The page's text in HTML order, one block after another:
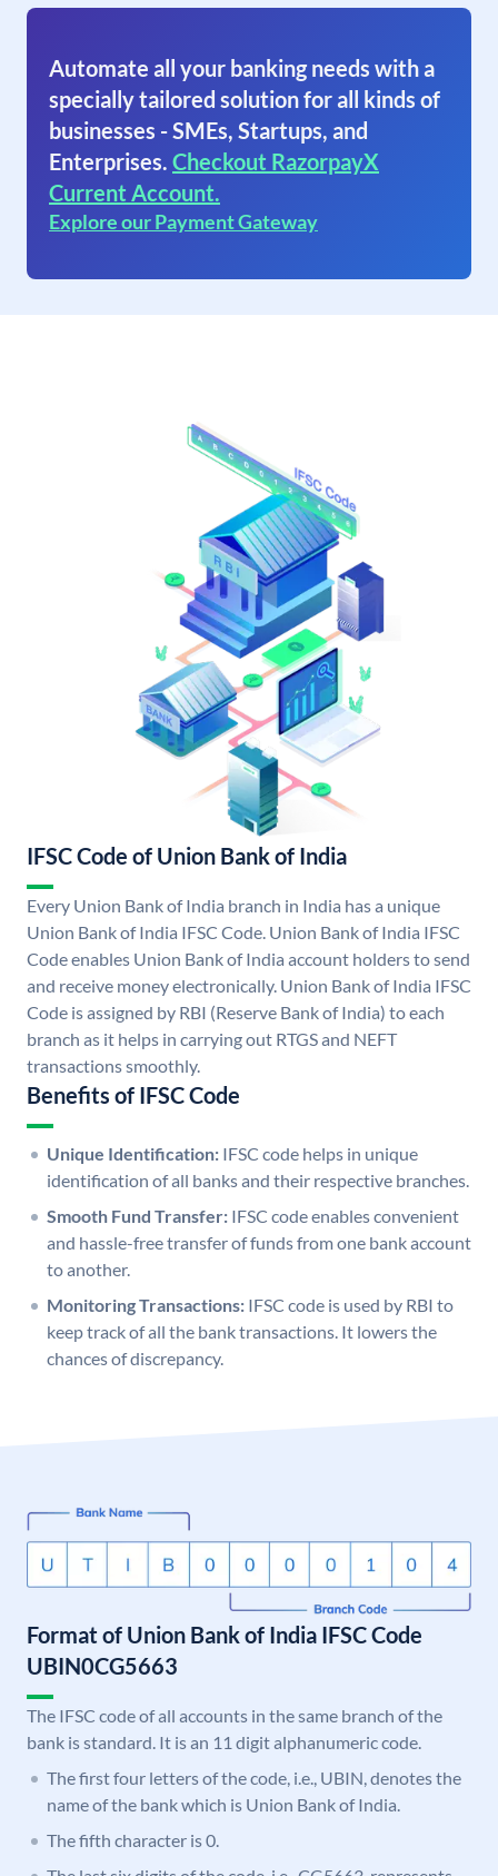
Automate all your banking needs with a
specially tailored solution for all kinds of
businesses - SMEs, Startups, and
Enterprises. Checkout RazorpayX
Current Account.
Explore our Payment Gateway
IFSC Code of Union Bank of India
Every Union Bank of India branch in India has a unique
Union Bank of India IFSC Code. Union Bank of India IFSC
Code enables Union Bank of India account holders to send
and receive money electronically. Union Bank of India IFSC
Code is assigned by RBI (Reserve Bank of India) to each
branch as it helps in carrying out RTGS and NEFT
transactions smoothly.
Benefits of IFSC Code
Unique Identification: IFSC code helps in unique
identification of all banks and their respective branches.
Smooth Fund Transfer: IFSC code enables convenient
and hassle-free transfer of funds from one bank account
to another.
Monitoring Transactions: IFSC code is used by RBI to
keep track of all the bank transactions. It lowers the
chances of discrepancy.
Format of Union Bank of India IFSC Code
UBIN0CG5663
The IFSC code of all accounts in the same branch of the
bank is standard. It is an 11 digit alphanumeric code.
The first four letters of the code, i.e., UBIN, denotes the
name of the bank which is Union Bank of India.
The fifth character is 0.